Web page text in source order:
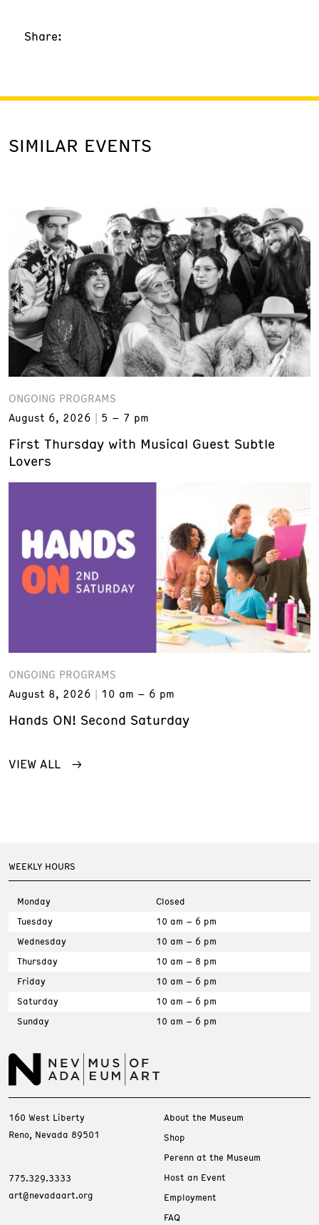
Share:
SIMILAR EVENTS
ONGOING PROGRAMS
August 6, 2026
5 – 7 pm
First Thursday with Musical Guest Subtle
Lovers
ONGOING PROGRAMS
August 8, 2026
10 am – 6 pm
Hands ON! Second Saturday
VIEW ALL
WEEKLY HOURS
Monday
Closed
Tuesday
10 am – 6 pm
Wednesday
10 am – 6 pm
Thursday
10 am – 8 pm
Friday
10 am – 6 pm
Saturday
10 am – 6 pm
Sunday
10 am – 6 pm
160 West Liberty
Reno, Nevada 89501
775.329.3333
art@nevadaart.org
About the Museum
Shop
Perenn at the Museum
Host an Event
Employment
FAQ